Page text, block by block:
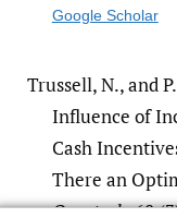
Google Scholar
Trussell, N., and
Influence of
Cash
There an
Quarterly68